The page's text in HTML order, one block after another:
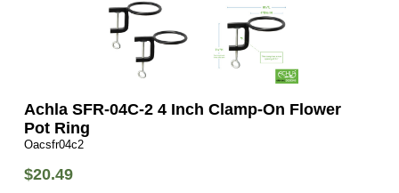
Achla SFR-04C-2 4 Inch Clamp-On Flower
Pot Ring
Oacsfr04c2
$20.49